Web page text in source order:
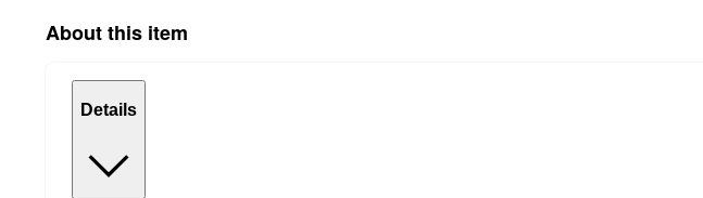
About this item
Details